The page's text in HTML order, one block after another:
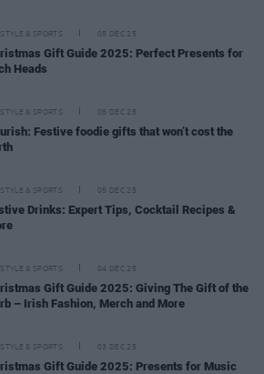
& SPORTS 05 DEC 25
Gift Guide 2025: Perfect Presents for
Heads
& SPORTS 05 DEC 25
Festive foodie gifts that won’t cost the
& SPORTS 05 DEC 25
Drinks: Expert Tips, Cocktail Recipes &
& SPORTS 04 DEC 25
Gift Guide 2025: Giving The Gift of the
– Irish Fashion, Merch and More
& SPORTS 03 DEC 25
Gift Guide 2025: Presents for Music